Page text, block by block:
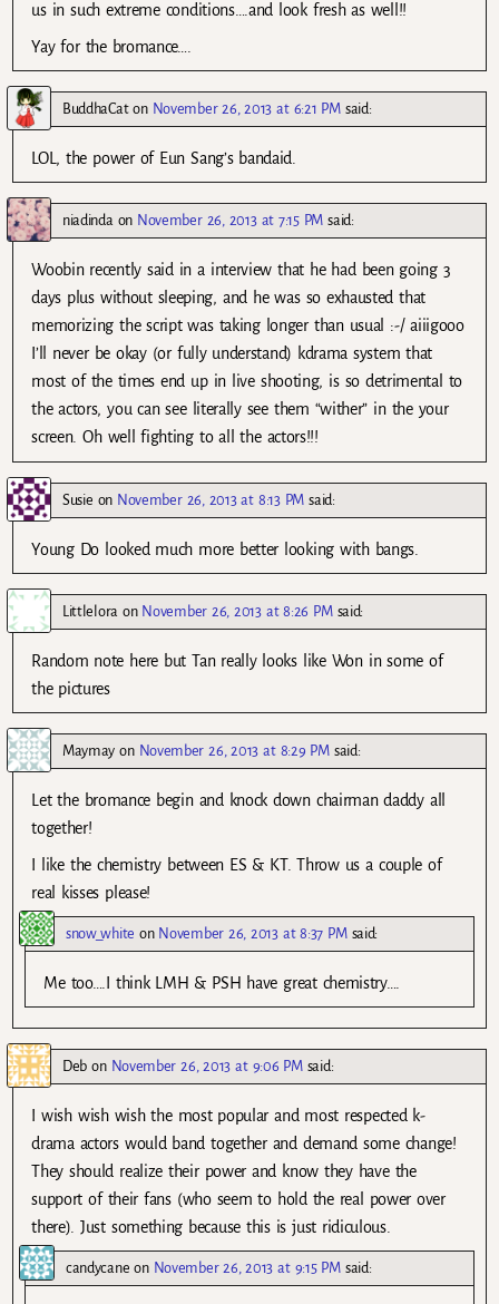
us in such extreme conditions….and look fresh as well!!
Yay for the bromance….
BuddhaCaton November 26, 2013 at 6:21 PM said:
LOL, the power of Eun Sang’s bandaid.
niadindaon November 26, 2013 at 7:15 PM said:
Woobin recently said in a interview that he had been going 3
days plus without sleeping, and he was so exhausted that
memorizing the script was taking longer than usual :-/ aiiigooo
I’ll never be okay (or fully understand) kdrama system that
most of the times end up in live shooting, is so detrimental to
the actors, you can see literally see them “wither” in the your
screen. Oh well fighting to all the actors!!!
Susie on November 26, 2013 at 8:13 PM said:
Young Do looked much more better looking with bangs.
Littlelora on November 26, 2013 at 8:26 PM said:
Random note here but Tan really looks like Won in some of
the pictures
Maymay on November 26, 2013 at 8:29 PM said:
Let the bromance begin and knock down chairman daddy all
together!
I like the chemistry between ES & KT. Throw us a couple of
real kisses please!
snow_white on November 26, 2013 at 8:37 PM said:
Me too….I think LMH & PSH have great chemistry….
Deb on November 26, 2013 at 9:06 PM said:
I wish wish wish the most popular and most respected k-
drama actors would band together and demand some change!
They should realize their power and know they have the
support of their fans (who seem to hold the real power over
there). Just something because this is just ridiculous.
candycane on November 26, 2013 at 9:15 PM said: